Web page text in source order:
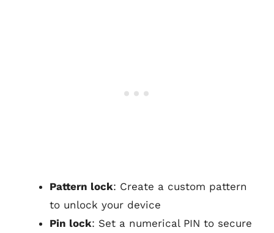
Pattern lock: Create a custom pattern
to unlock your device
Pin lock: Set a numerical PIN to secure